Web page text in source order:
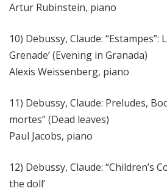
Artur Rubinstein, piano
10) Debussy, Claude: “Estampes”:
Grenade’ (Evening in Granada)
Alexis Weissenberg, piano
11) Debussy, Claude: Preludes,
mortes” (Dead leaves)
Paul Jacobs, piano
12) Debussy, Claude: “Children’s
the doll’